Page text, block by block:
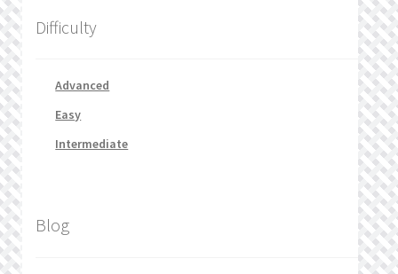
Difficulty
Advanced
Easy
Intermediate
Blog